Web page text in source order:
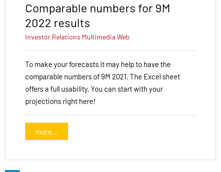
Comparable numbers for 9M
2022 results
Investor Relations MultimediaWeb
To make your forecasts it may help to have the
comparable numbers of 9M 2021. The Excel sheet
offers a full usability. You can start with your
projections right here!
more...